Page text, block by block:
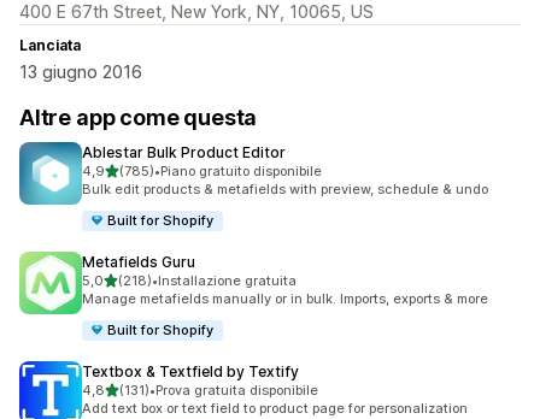
400 E 67th Street, New York, NY, 10065, US
Lanciata
13 giugno 2016
Altre app come questa
Ablestar Bulk Product Editor
4,9stelle su 5
(785)
785 recensioni totali
•Piano gratuito disponibile
Bulk edit products & metafields with preview, schedule & undo
Built for Shopify
Metafields Guru
5,0stelle su 5
(218)
218 recensioni totali
•Installazione gratuita
Manage metafields manually or in bulk. Imports, exports & more
Built for Shopify
Textbox & Textfield by Textify
4,8stelle su 5
(131)
131 recensioni totali
•Prova gratuita disponibile
Add text box or text field to product page for personalization